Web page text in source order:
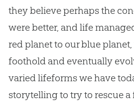
they believe perhaps the
were better, and life
red planet to our blue
foothold and eventually
varied lifeforms we have
storytelling to try to rescue